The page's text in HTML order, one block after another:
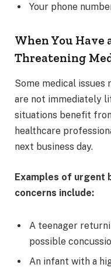
Your phone
When You
Threatening
Some medical
are not immediately
situations benefit
healthcare
next business day.
Examples of urgent
concerns include:
A teenager
possible
An infant with a